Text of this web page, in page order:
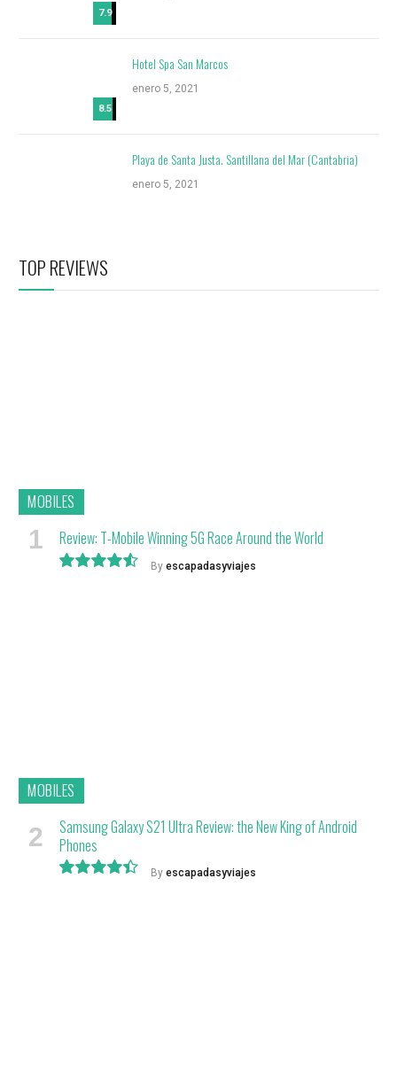
7.9
8.5
Hotel Spa San Marcos
enero 5, 2021
Playa de Santa Justa. Santillana del Mar (Cantabria)
enero 5, 2021
TOP REVIEWS
MOBILES
Review: T-Mobile Winning 5G Race Around the World
By escapadasyviajes
MOBILES
Samsung Galaxy S21 Ultra Review: the New King of Android
Phones
By escapadasyviajes